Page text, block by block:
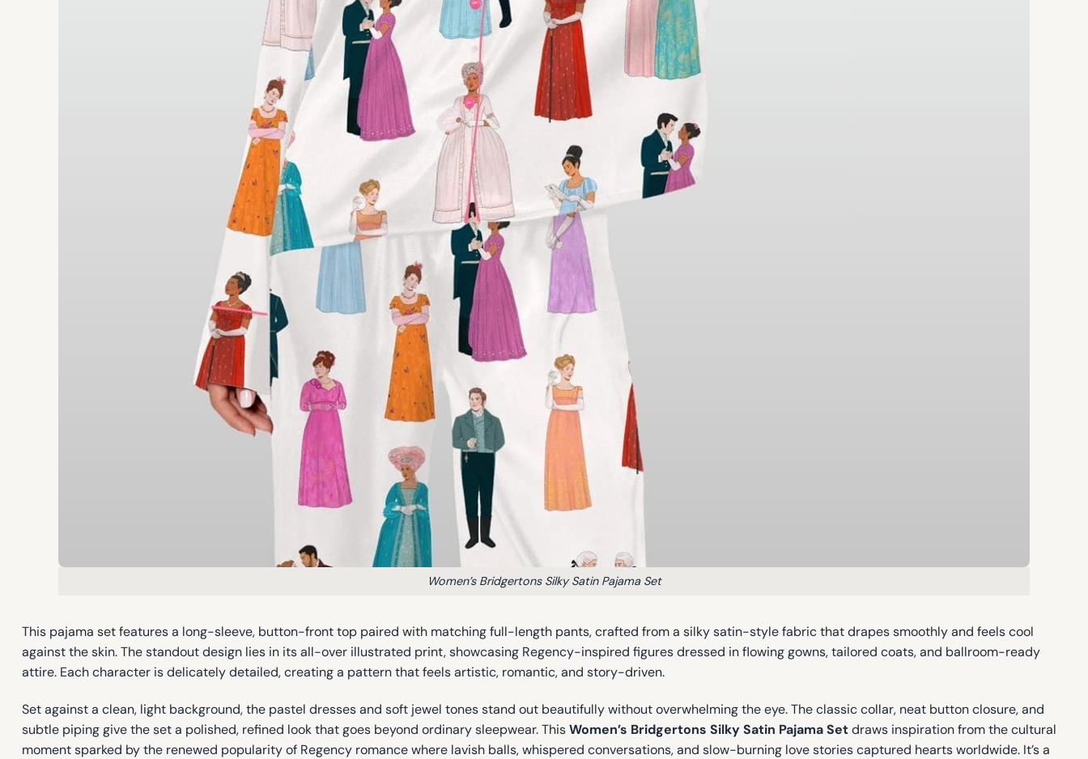
Women’s Bridgertons Silky Satin Pajama Set
This pajama set features a long-sleeve, button-front top paired with matching full-length pants, crafted from a silky satin-style fabric that drapes smoothly and feels cool
against the skin. The standout design lies in its all-over illustrated print, showcasing Regency-inspired figures dressed in flowing gowns, tailored coats, and ballroom-ready
attire. Each character is delicately detailed, creating a pattern that feels artistic, romantic, and story-driven.
Set against a clean, light background, the pastel dresses and soft jewel tones stand out beautifully without overwhelming the eye. The classic collar, neat button closure, and
subtle piping give the set a polished, refined look that goes beyond ordinary sleepwear. ThisWomen’s Bridgertons Silky Satin Pajama Setdraws inspiration from the cultural
moment sparked by the renewed popularity of Regency romance where lavish balls, whispered conversations, and slow-burning love stories captured hearts worldwide. It’s a